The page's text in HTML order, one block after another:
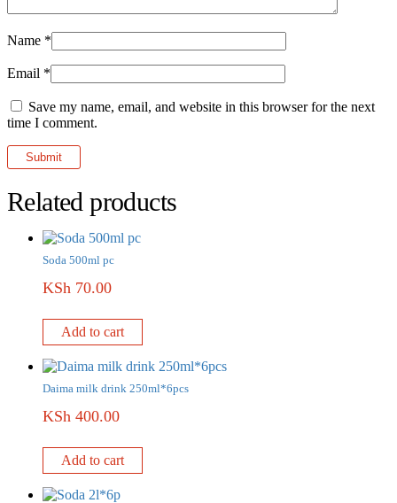
Name *
Email *
Save my name, email, and website in this browser for the next
time I comment.
Related products
Soda 500ml pc
KSh 70.00
Add to cart
Daima milk drink 250ml*6pcs
KSh 400.00
Add to cart